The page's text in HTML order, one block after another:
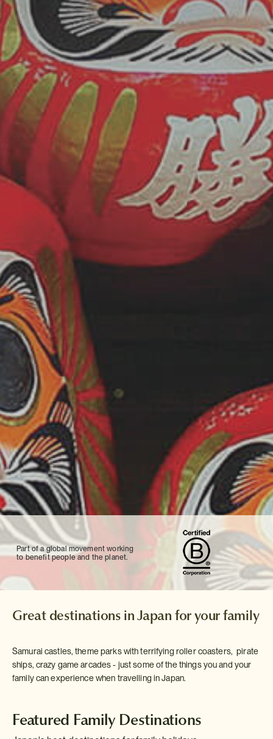
Part of a global movement working
to benefit people and the planet.
Great destinations in Japan for your family
Samurai castles, theme parks with terrifying roller coasters, pirate
ships, crazy game arcades - just some of the things you and your
family can experience when travelling in Japan.
Featured Family Destinations